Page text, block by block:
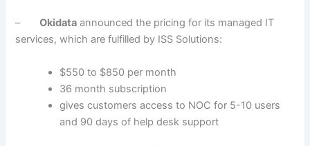
–Okidata announced the pricing for its managed IT
services, which are fulfilled by ISS Solutions:
$550 to $850 per month
36 month subscription
gives customers access to NOC for 5-10 users
and 90 days of help desk support